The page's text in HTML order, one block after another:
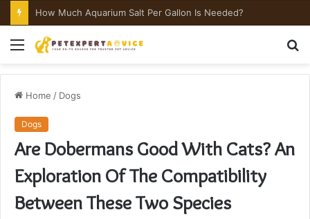
How Much Aquarium Salt Per Gallon Is Needed?
Menu
Home / Dogs
Dogs
Are Dobermans Good With Cats? An
Exploration Of The Compatibility
Between These Two Species